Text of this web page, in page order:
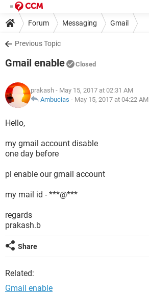
Forum Messaging Gmail
Previous Topic
Gmail enable Closed
prakash - May 15, 2017 at 02:31 AM
Ambucias - May 15, 2017 at 04:22 AM
Hello,
my gmail account disable
one day before
pl enable our gmail account
my mail id - ***@***
regards
prakash.b
Share
Related:
Gmail enable